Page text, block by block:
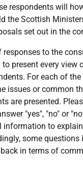
respondents will
the Scottish
set out in the
responses to the
present every view
For each of
issues or common
are presented.
"yes", "no" or
information to
some
in terms of